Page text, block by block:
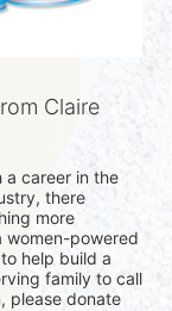
Claire
a career in the
there
more
women-powered
help build a
family to call
please donate